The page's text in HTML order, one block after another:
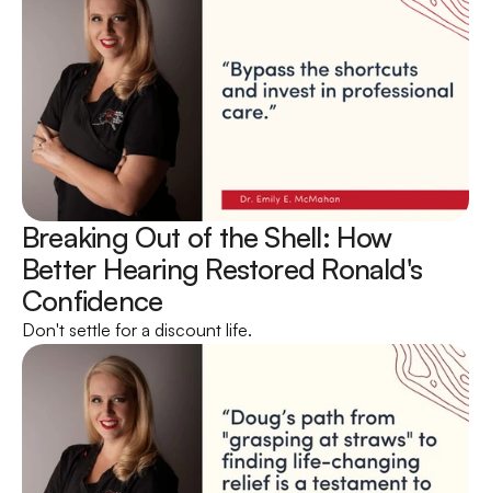
Breaking Out of the Shell: How
Better Hearing Restored Ronald's
Confidence
Don't settle for a discount life.